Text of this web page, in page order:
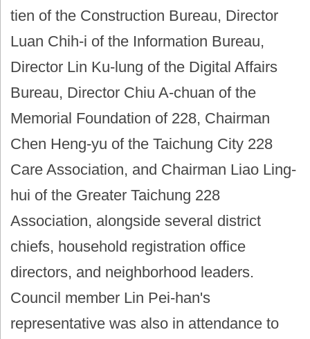
tien of the Construction Bureau, Director
Luan Chih-i of the Information Bureau,
Director Lin Ku-lung of the Digital Affairs
Bureau, Director Chiu A-chuan of the
Memorial Foundation of 228, Chairman
Chen Heng-yu of the Taichung City 228
Care Association, and Chairman Liao Ling-
hui of the Greater Taichung 228
Association, alongside several district
chiefs, household registration office
directors, and neighborhood leaders.
Council member Lin Pei-han's
representative was also in attendance to